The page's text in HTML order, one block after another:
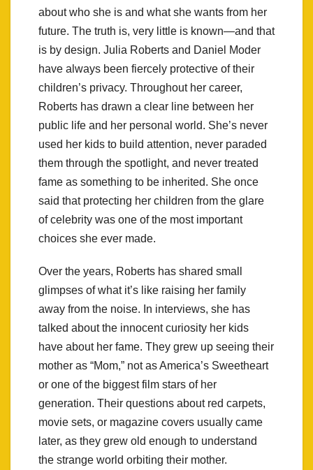
about who she is and what she wants from her
future. The truth is, very little is known—and that
is by design. Julia Roberts and Daniel Moder
have always been fiercely protective of their
children’s privacy. Throughout her career,
Roberts has drawn a clear line between her
public life and her personal world. She’s never
used her kids to build attention, never paraded
them through the spotlight, and never treated
fame as something to be inherited. She once
said that protecting her children from the glare
of celebrity was one of the most important
choices she ever made.
Over the years, Roberts has shared small
glimpses of what it’s like raising her family
away from the noise. In interviews, she has
talked about the innocent curiosity her kids
have about her fame. They grew up seeing their
mother as “Mom,” not as America’s Sweetheart
or one of the biggest film stars of her
generation. Their questions about red carpets,
movie sets, or magazine covers usually came
later, as they grew old enough to understand
the strange world orbiting their mother.